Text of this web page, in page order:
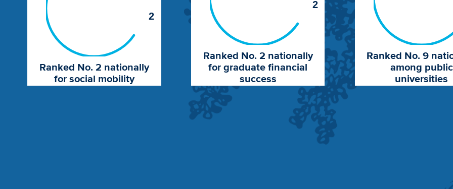
2
Ranked No. 2 nationally
for social mobility
2
Ranked No. 2 nationally
for graduate financial
success
Ranked No. 9
among public
universities